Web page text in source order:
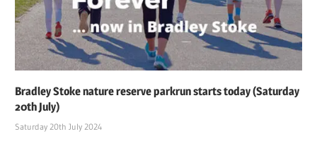
Bradley Stoke nature reserve parkrun starts today (Saturday
20th July)
Saturday 20th July 2024